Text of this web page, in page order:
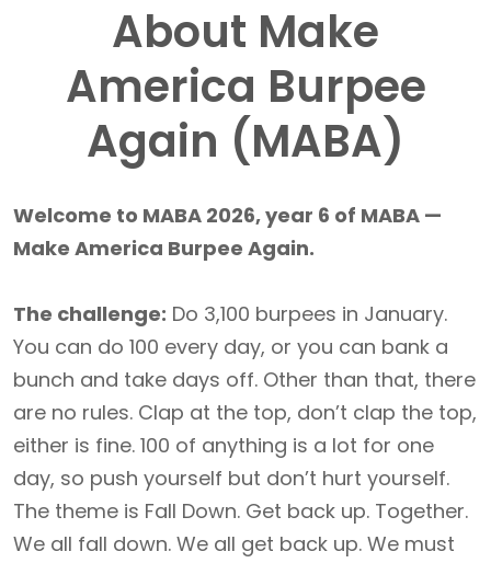
About Make
America Burpee
Again (MABA)
Welcome to MABA 2026, year 6 of MABA —
Make America Burpee Again.
The challenge: Do 3,100 burpees in January.
You can do 100 every day, or you can bank a
bunch and take days off. Other than that, there
are no rules. Clap at the top, don’t clap the top,
either is fine. 100 of anything is a lot for one
day, so push yourself but don’t hurt yourself.
The theme is Fall Down. Get back up. Together.
We all fall down. We all get back up. We must